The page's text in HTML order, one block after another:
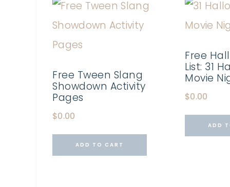
Free Tween Slang
Showdown Activity
Pages
$0.00
ADD TO CART
Free
List: 31
Movie
$0.00
ADD